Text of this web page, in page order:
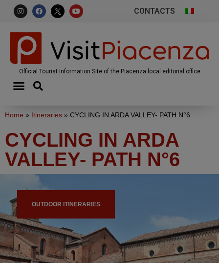
CONTACTS
Official Tourist Information Site of the Piacenza local editorial office
Home » Itineraries » CYCLING IN ARDA VALLEY- PATH N°6
CYCLING IN ARDA
VALLEY- PATH N°6
OUTDOOR ITINERARIES